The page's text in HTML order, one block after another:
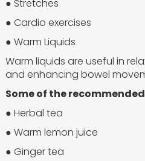
● Stretches
● Cardio exercises
● Warm Liquids
Warm liquids are useful in
and enhancing bowel
Some of the
● Herbal tea
● Warm lemon juice
● Ginger tea